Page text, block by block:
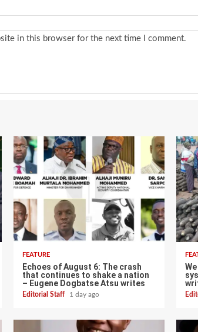
in this browser for the next time I comment.
FEATURE
Echoes of August 6: The crash
that continues to shake a nation
– Eugene Dogbatse Atsu writes
Editorial Staff 1 day ago